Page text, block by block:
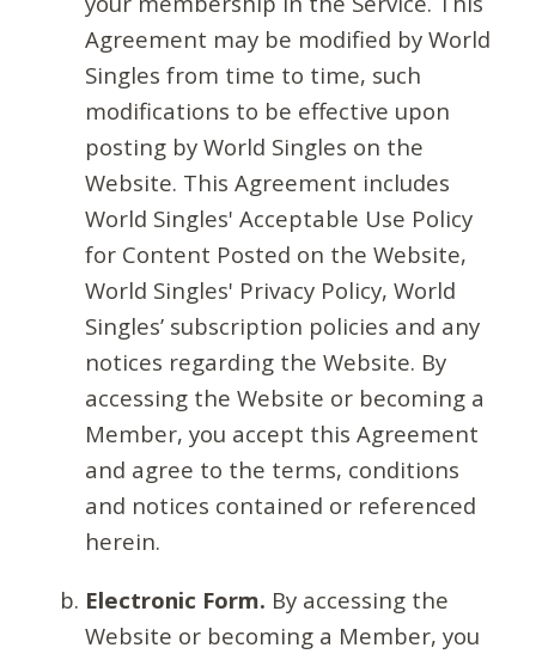
Agreement may be modified by World
Singles from time to time, such
modifications to be effective upon
posting by World Singles on the
Website. This Agreement includes
World Singles' Acceptable Use Policy
for Content Posted on the Website,
World Singles' Privacy Policy, World
Singles’ subscription policies and any
notices regarding the Website. By
accessing the Website or becoming a
Member, you accept this Agreement
and agree to the terms, conditions
and notices contained or referenced
herein.
Electronic Form. By accessing the
Website or becoming a Member, you